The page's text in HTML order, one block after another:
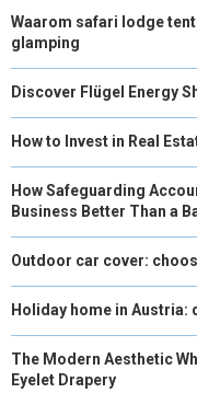
Waarom safari lodge
glamping
Discover Flügel Energy
How to Invest in Real
How Safeguarding
Business Better Than a
Outdoor car cover:
Holiday home in Austria:
The Modern Aesthetic
Eyelet Drapery